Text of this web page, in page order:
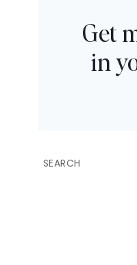
Get
in
SEARCH